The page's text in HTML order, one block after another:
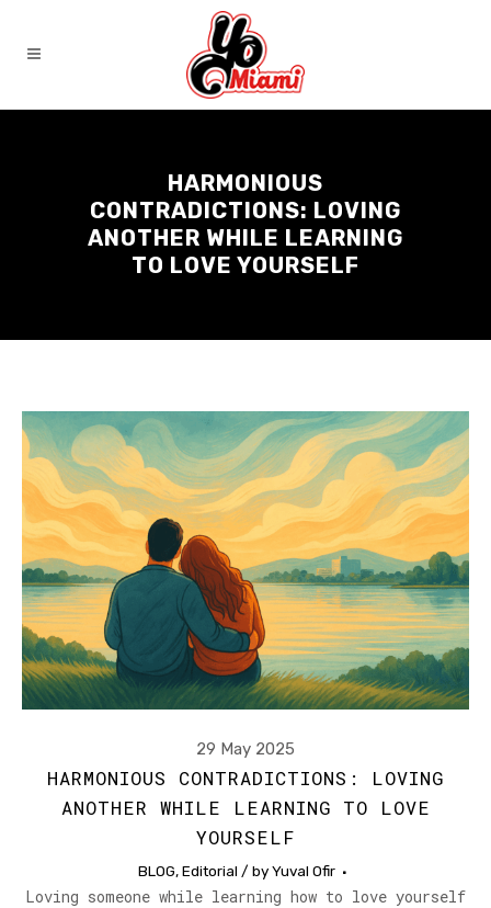
HARMONIOUS
CONTRADICTIONS: LOVING
ANOTHER WHILE LEARNING
TO LOVE YOURSELF
29 May 2025
HARMONIOUS CONTRADICTIONS: LOVING
ANOTHER WHILE LEARNING TO LOVE
YOURSELF
BLOG,Editorial / byYuval Ofir
Loving someone while learning how to love yourself